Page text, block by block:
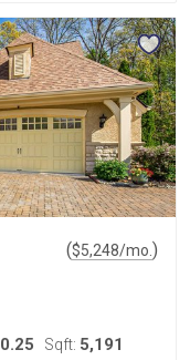
($5,248/mo. )
0.25 Sqft: 5,191